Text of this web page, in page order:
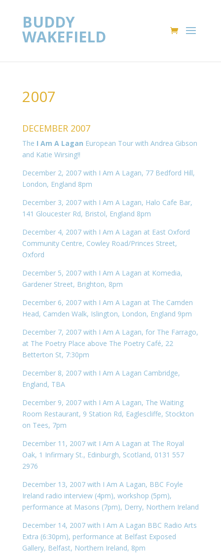
BUDDY
WAKEFIELD
2007
DECEMBER 2007
The I Am A Lagan European Tour with Andrea Gibson
and Katie Wirsing!!
December 2, 2007 with I Am A Lagan, 77 Bedford Hill,
London, England 8pm
December 3, 2007 with I Am A Lagan, Halo Cafe Bar,
141 Gloucester Rd, Bristol, England 8pm
December 4, 2007 with I Am A Lagan at East Oxford
Community Centre, Cowley Road/Princes Street,
Oxford
December 5, 2007 with I Am A Lagan at Komedia,
Gardener Street, Brighton, 8pm
December 6, 2007 with I Am A Lagan at The Camden
Head, Camden Walk, Islington, London, England 9pm
December 7, 2007 with I Am A Lagan, for The Farrago,
at The Poetry Place above The Poetry Café, 22
Betterton St, 7:30pm
December 8, 2007 with I Am A Lagan Cambridge,
England, TBA
December 9, 2007 with I Am A Lagan, The Waiting
Room Restaurant, 9 Station Rd, Eaglescliffe, Stockton
on Tees, 7pm
December 11, 2007 wit I Am A Lagan at The Royal
Oak, 1 Infirmary St., Edinburgh, Scotland, 0131 557
2976
December 13, 2007 with I Am A Lagan, BBC Foyle
Ireland radio interview (4pm), workshop (5pm),
performance at Masons (7pm), Derry, Northern Ireland
December 14, 2007 with I Am A Lagan BBC Radio Arts
Extra (6:30pm), performance at Belfast Exposed
Gallery, Belfast, Northern Ireland, 8pm